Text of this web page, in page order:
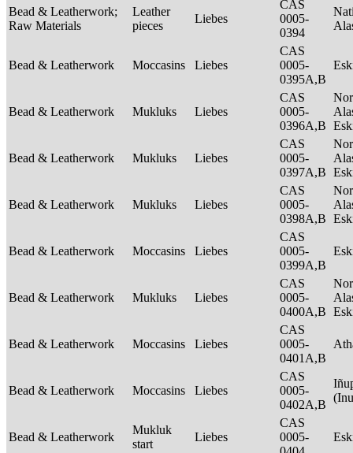
Bead & Leatherwork;
Raw Materials
Leather
pieces
Liebes
CAS
0005-
0394
Bead & Leatherwork Moccasins Liebes
CAS
0005-
0395A,B
Bead & Leatherwork Mukluks Liebes
CAS
0005-
0396A,B
Bead & Leatherwork Mukluks Liebes
CAS
0005-
0397A,B
Bead & Leatherwork Mukluks Liebes
CAS
0005-
0398A,B
Bead & Leatherwork Moccasins Liebes
CAS
0005-
0399A,B
Bead & Leatherwork Mukluks Liebes
CAS
0005-
0400A,B
Bead & Leatherwork Moccasins Liebes
CAS
0005-
0401A,B
Bead & Leatherwork Moccasins Liebes
CAS
0005-
0402A,B
Bead & Leatherwork
Mukluk
start
Liebes
CAS
0005-